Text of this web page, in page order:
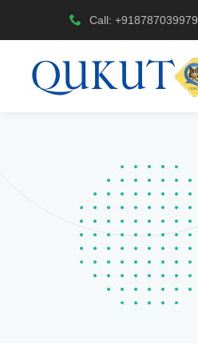
Call: +918787039979